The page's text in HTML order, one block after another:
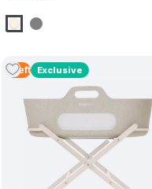
1 Left Exclusive